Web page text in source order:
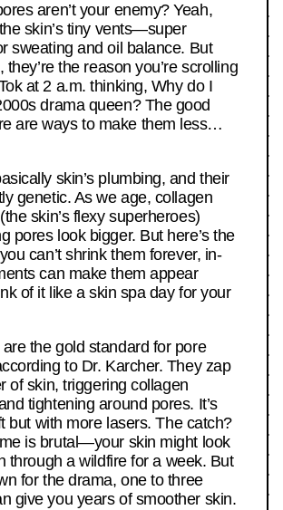
aren’t your enemy? Yeah,
skin’s tiny vents—super
sweating and oil balance. But
they’re the reason you’re scrolling
at 2 a.m. thinking, Why do I
drama queen? The good
are ways to make them less…
skin’s plumbing, and their
genetic. As we age, collagen
skin’s flexy superheroes)
pores look bigger. But here’s the
can’t shrink them forever, in-
can make them appear
of it like a skin spa day for your
the gold standard for pore
to Dr. Karcher. They zap
of skin, triggering collagen
tightening around pores. It’s
but with more lasers. The catch?
is brutal—your skin might look
through a wildfire for a week. But
for the drama, one to three
give you years of smoother skin.